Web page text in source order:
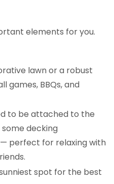
elements for you.
lawn or a robust
games, BBQs, and
to be attached to the
some decking
perfect for relaxing with
spot for the best